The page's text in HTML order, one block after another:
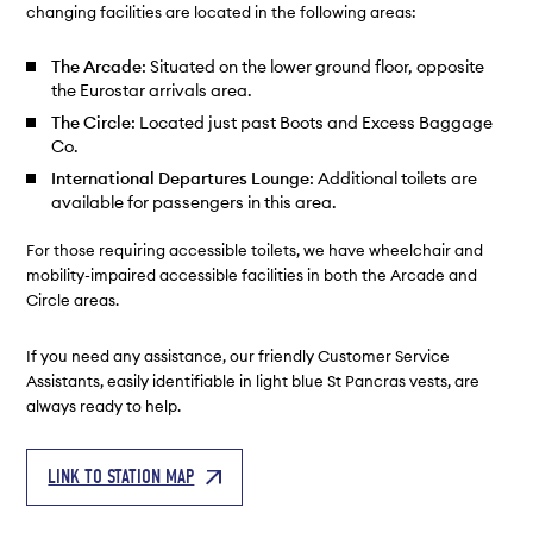
changing facilities are located in the following areas:
The Arcade: Situated on the lower ground floor, opposite
the Eurostar arrivals area.
The Circle: Located just past Boots and Excess Baggage
Co.
International Departures Lounge: Additional toilets are
available for passengers in this area.
For those requiring accessible toilets, we have wheelchair and
mobility-impaired accessible facilities in both the Arcade and
Circle areas.
If you need any assistance, our friendly Customer Service
Assistants, easily identifiable in light blue St Pancras vests, are
always ready to help.
LINK TO STATION MAP